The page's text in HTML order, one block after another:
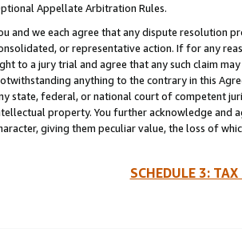
Appellate Arbitration Rules.
and we each agree that any dispute resolution
or representative action. If for any
to a jury trial and agree that any such claim
anything to the contrary in this
state, federal, or national court of competent
property. You further acknowledge and
giving them peculiar value, the loss of
SCHEDULE 3: